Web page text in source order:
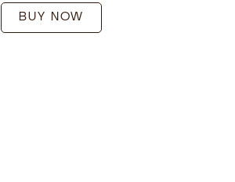
BUY NOW